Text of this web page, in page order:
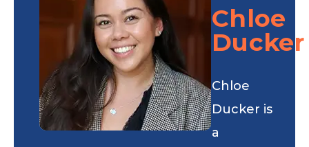
Chloe
Ducker
Chloe
Ducker is
a